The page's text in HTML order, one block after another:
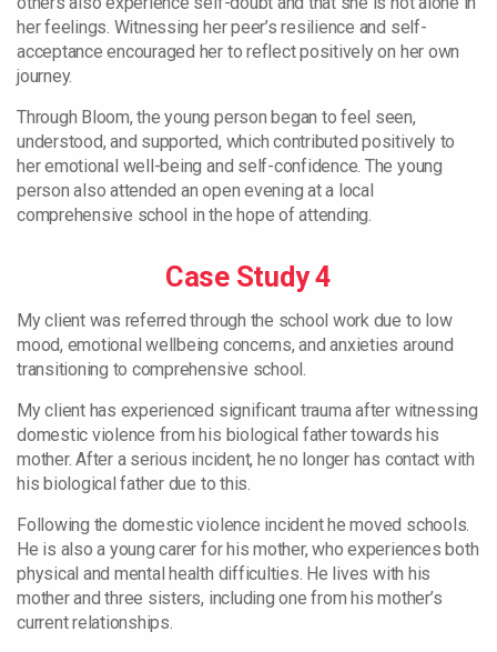
her feelings. Witnessing her peer’s resilience and self-
acceptance encouraged her to reflect positively on her own
journey.
Through Bloom, the young person began to feel seen,
understood, and supported, which contributed positively to
her emotional well-being and self-confidence. The young
person also attended an open evening at a local
comprehensive school in the hope of attending.
Case Study 4
My client was referred through the school work due to low
mood, emotional wellbeing concerns, and anxieties around
transitioning to comprehensive school.
My client has experienced significant trauma after witnessing
domestic violence from his biological father towards his
mother. After a serious incident, he no longer has contact with
his biological father due to this.
Following the domestic violence incident he moved schools.
He is also a young carer for his mother, who experiences both
physical and mental health difficulties. He lives with his
mother and three sisters, including one from his mother’s
current relationships.